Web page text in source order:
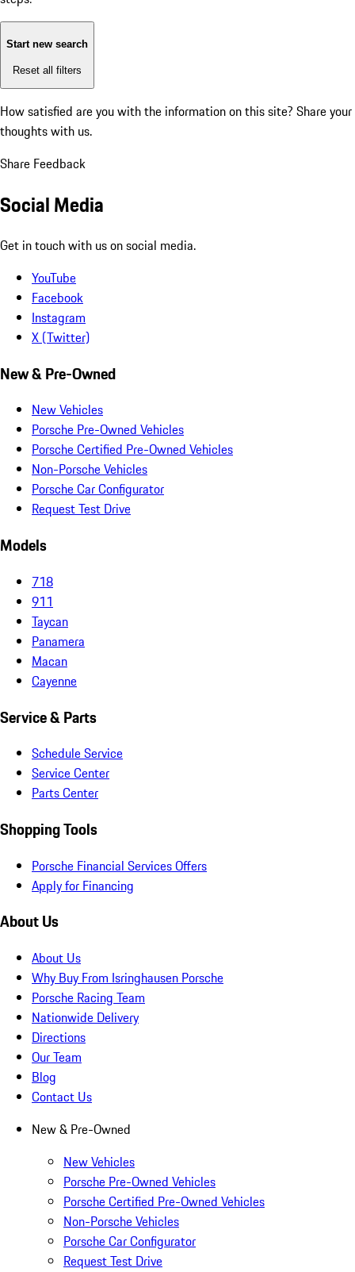
Start new search
Reset all filters
How satisfied are you with the information on this site? Share your
thoughts with us.
Share Feedback
Social Media
Get in touch with us on social media.
YouTube
Facebook
Instagram
X (Twitter)
New & Pre-Owned
New Vehicles
Porsche Pre-Owned Vehicles
Porsche Certified Pre-Owned Vehicles
Non-Porsche Vehicles
Porsche Car Configurator
Request Test Drive
Models
718
911
Taycan
Panamera
Macan
Cayenne
Service & Parts
Schedule Service
Service Center
Parts Center
Shopping Tools
Porsche Financial Services Offers
Apply for Financing
About Us
About Us
Why Buy From Isringhausen Porsche
Porsche Racing Team
Nationwide Delivery
Directions
Our Team
Blog
Contact Us
New & Pre-Owned
New Vehicles
Porsche Pre-Owned Vehicles
Porsche Certified Pre-Owned Vehicles
Non-Porsche Vehicles
Porsche Car Configurator
Request Test Drive